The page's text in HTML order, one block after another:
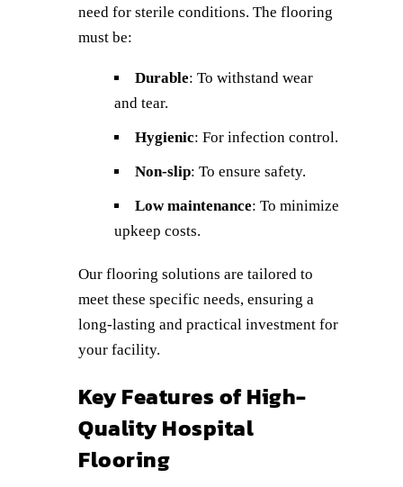
need for sterile conditions. The flooring
must be:
Durable: To withstand wear
and tear.
Hygienic: For infection control.
Non-slip: To ensure safety.
Low maintenance: To minimize
upkeep costs.
Our flooring solutions are tailored to
meet these specific needs, ensuring a
long-lasting and practical investment for
your facility.
Key Features of High-
Quality Hospital
Flooring